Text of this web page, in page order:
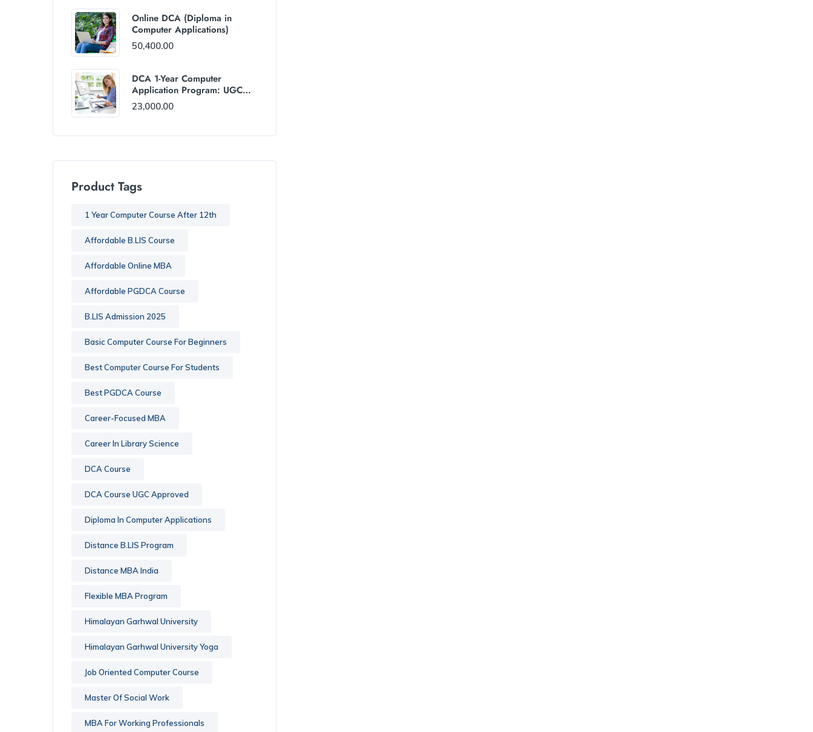
Online DCA (Diploma in
Computer Applications)
50,400.00
DCA 1-Year Computer
Application Program: UGC
and AICTE Approved
23,000.00
Product Tags
1 Year Computer Course After 12th
Affordable B.LIS Course
Affordable Online MBA
Affordable PGDCA Course
B.LIS Admission 2025
Basic Computer Course For Beginners
Best Computer Course For Students
Best PGDCA Course
Career-Focused MBA
Career In Library Science
DCA Course
DCA Course UGC Approved
Diploma In Computer Applications
Distance B.LIS Program
Distance MBA India
Flexible MBA Program
Himalayan Garhwal University
Himalayan Garhwal University Yoga
Job Oriented Computer Course
Master Of Social Work
MBA For Working Professionals